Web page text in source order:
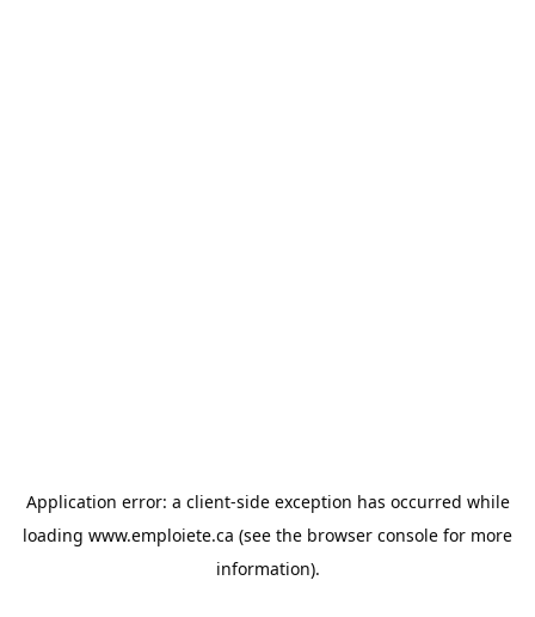
Application error: a client-side exception has occurred while
loading www.emploiete.ca (see the browser console for more
information).